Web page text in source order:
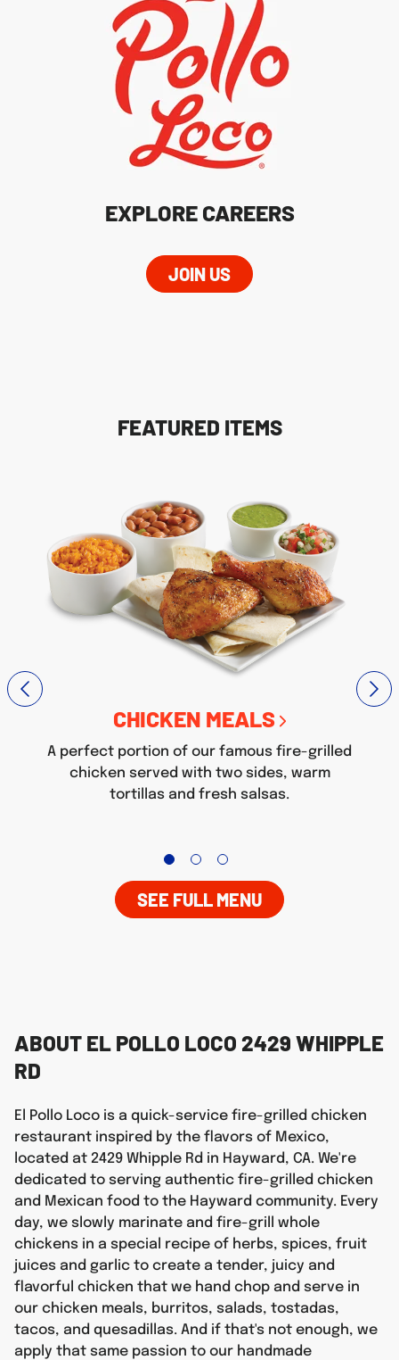
EXPLORE CAREERS
JOIN US
FEATURED ITEMS
CHICKEN MEALS
A perfect portion of our famous fire-grilled
chicken served with two sides, warm
tortillas and fresh salsas.
SEE FULL MENU
ABOUT EL POLLO LOCO 2429 WHIPPLE
RD
El Pollo Loco is a quick-service fire-grilled chicken
restaurant inspired by the flavors of Mexico,
located at 2429 Whipple Rd in Hayward, CA. We're
dedicated to serving authentic fire-grilled chicken
and Mexican food to the Hayward community. Every
day, we slowly marinate and fire-grill whole
chickens in a special recipe of herbs, spices, fruit
juices and garlic to create a tender, juicy and
flavorful chicken that we hand chop and serve in
our chicken meals, burritos, salads, tostadas,
tacos, and quesadillas. And if that's not enough, we
apply that same passion to our handmade